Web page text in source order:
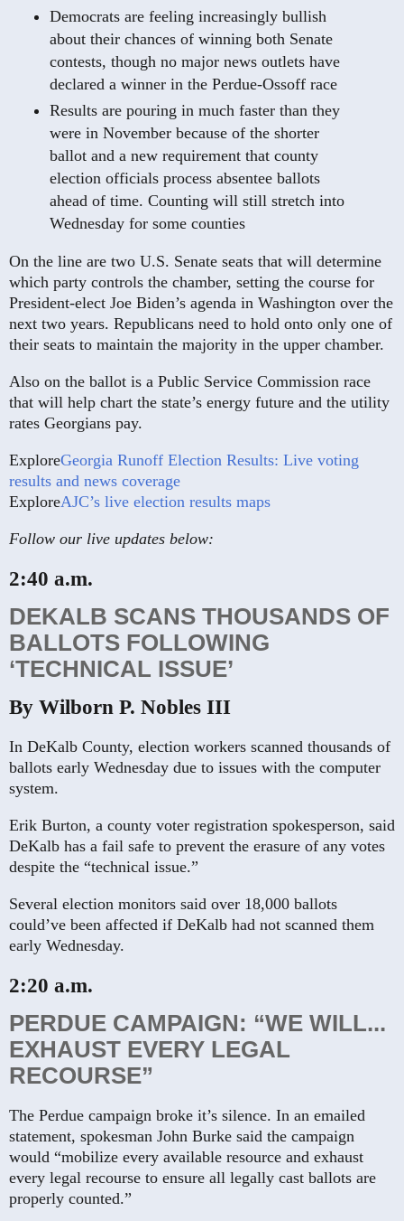
Democrats are feeling increasingly bullish
about their chances of winning both Senate
contests, though no major news outlets have
declared a winner in the Perdue-Ossoff race
Results are pouring in much faster than they
were in November because of the shorter
ballot and a new requirement that county
election officials process absentee ballots
ahead of time. Counting will still stretch into
Wednesday for some counties
On the line are two U.S. Senate seats that will determine
which party controls the chamber, setting the course for
President-elect Joe Biden’s agenda in Washington over the
next two years. Republicans need to hold onto only one of
their seats to maintain the majority in the upper chamber.
Also on the ballot is a Public Service Commission race
that will help chart the state’s energy future and the utility
rates Georgians pay.
ExploreGeorgia Runoff Election Results: Live voting
results and news coverage
ExploreAJC’s live election results maps
Follow our live updates below:
2:40 a.m.
DEKALB SCANS THOUSANDS OF
BALLOTS FOLLOWING
‘TECHNICAL ISSUE’
By Wilborn P. Nobles III
In DeKalb County, election workers scanned thousands of
ballots early Wednesday due to issues with the computer
system.
Erik Burton, a county voter registration spokesperson, said
DeKalb has a fail safe to prevent the erasure of any votes
despite the “technical issue.”
Several election monitors said over 18,000 ballots
could’ve been affected if DeKalb had not scanned them
early Wednesday.
2:20 a.m.
PERDUE CAMPAIGN: “WE WILL...
EXHAUST EVERY LEGAL
RECOURSE”
The Perdue campaign broke it’s silence. In an emailed
statement, spokesman John Burke said the campaign
would “mobilize every available resource and exhaust
every legal recourse to ensure all legally cast ballots are
properly counted.”